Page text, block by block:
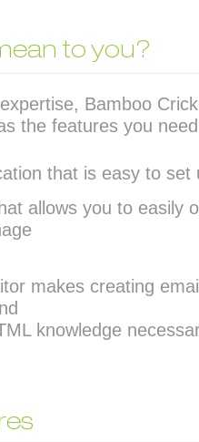
to you?
Bamboo
the features you
that is easy to set
allows you to easily
makes creating
knowledge